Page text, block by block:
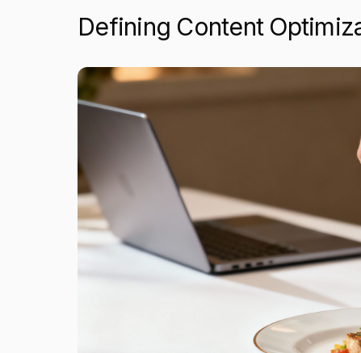
Defining Content